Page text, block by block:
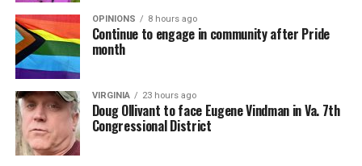
OPINIONS 8 hours ago
Continue to engage in community after Pride
month
VIRGINIA 23 hours ago
Doug Ollivant to face Eugene Vindman in Va. 7th
Congressional District